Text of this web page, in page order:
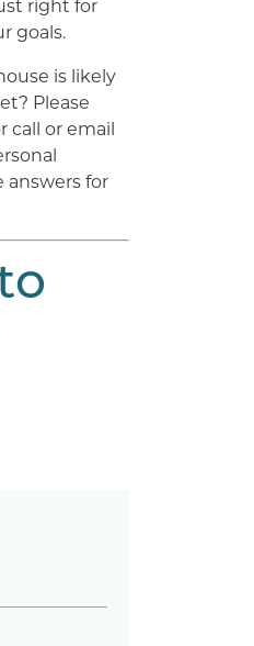
right for
goals.
is likely
Please
call or email
answers for